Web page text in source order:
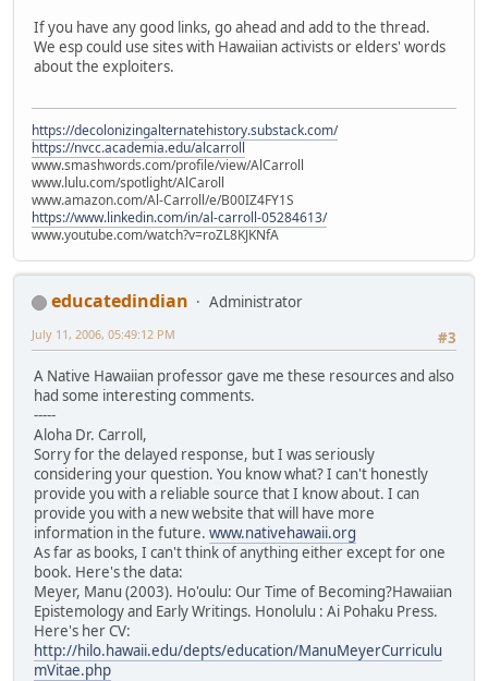
If you have any good links, go ahead and add to the thread.
We esp could use sites with Hawaiian activists or elders' words
about the exploiters.
https://decolonizingalternatehistory.substack.com/
https://nvcc.academia.edu/alcarroll
www.smashwords.com/profile/view/AlCarroll
www.lulu.com/spotlight/AlCaroll
www.amazon.com/Al-Carroll/e/B00IZ4FY1S
https://www.linkedin.com/in/al-carroll-05284613/
www.youtube.com/watch?v=roZL8KJKNfA
educatedindian
Administrator
#3
July 11, 2006, 05:49:12 PM
A Native Hawaiian professor gave me these resources and also
had some interesting comments.
-----
Aloha Dr. Carroll,
Sorry for the delayed response, but I was seriously
considering your question. You know what? I can't honestly
provide you with a reliable source that I know about. I can
provide you with a new website that will have more
information in the future. www.nativehawaii.org
As far as books, I can't think of anything either except for one
book. Here's the data:
Meyer, Manu (2003). Ho'oulu: Our Time of Becoming?Hawaiian
Epistemology and Early Writings. Honolulu : Ai Pohaku Press.
Here's her CV:
http://hilo.hawaii.edu/depts/education/ManuMeyerCurriculu
mVitae.php